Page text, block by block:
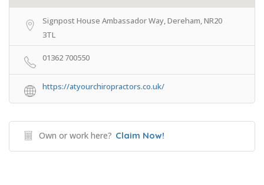
Signpost House Ambassador Way, Dereham, NR20
3TL
01362 700550
https://atyourchiropractors.co.uk/
Own or work here? Claim Now!